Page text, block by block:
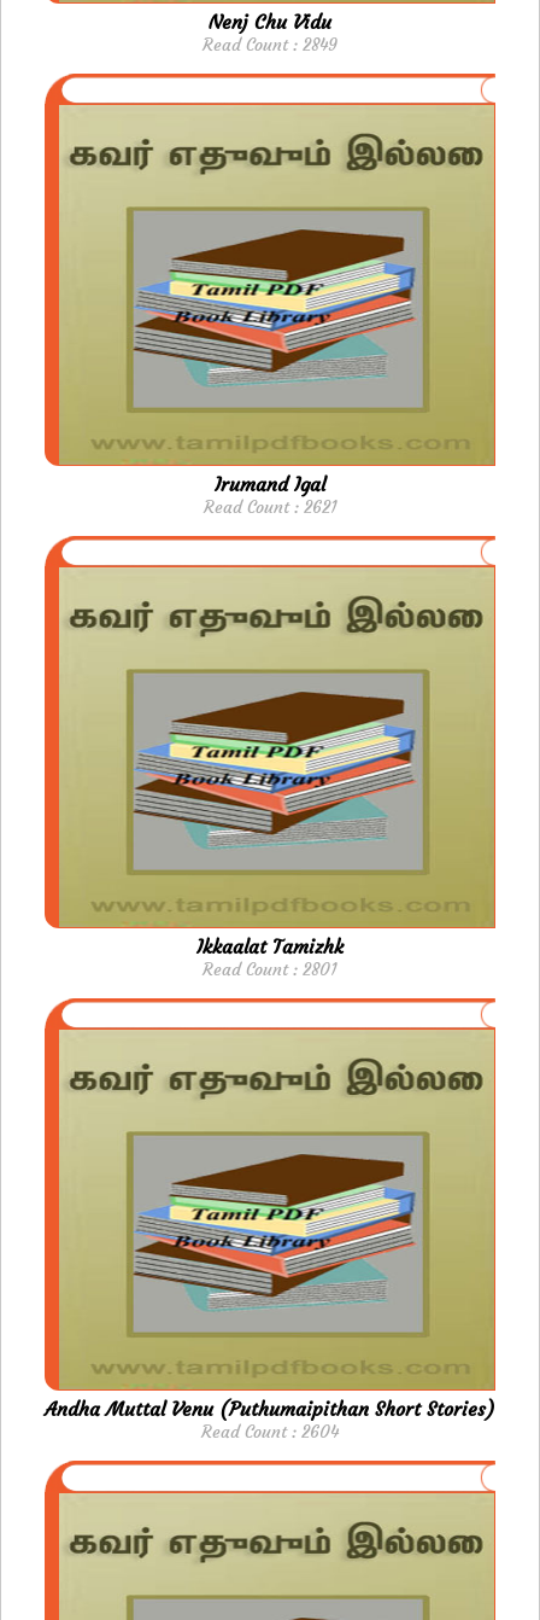
Nenj Chu Vidu
Read Count : 2849
Irumand Igal
Read Count : 2621
Ikkaalat Tamizhk
Read Count : 2801
Andha Muttal Venu (Puthumaipithan Short Stories)
Read Count : 2604